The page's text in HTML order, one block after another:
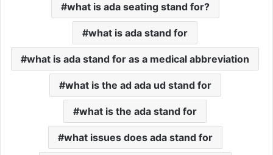
what is ada seating stand for?
what is ada stand for
what is ada stand for as a medical abbreviation
what is the ad ada ud stand for
what is the ada stand for
what issues does ada stand for